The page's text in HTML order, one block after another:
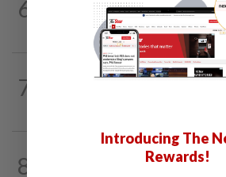
6
Driver who drank gin after car
to mask breath alcohol level
7
14h ago
8
Indonesian rubber growers bet
Introducing The
Rewards!